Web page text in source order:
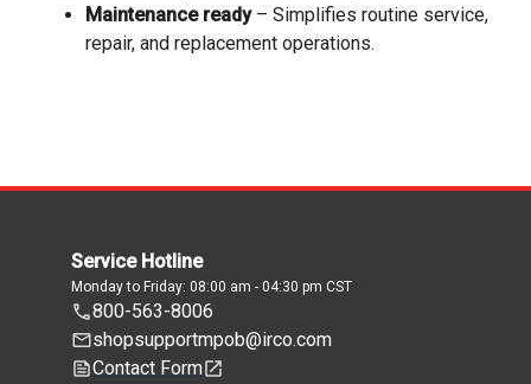
Maintenance ready– Simplifies routine service,
repair, and replacement operations.
Service Hotline
Monday to Friday: 08:00 am - 04:30 pm CST
800-563-8006
shopsupportmpob@irco.com
Contact Form